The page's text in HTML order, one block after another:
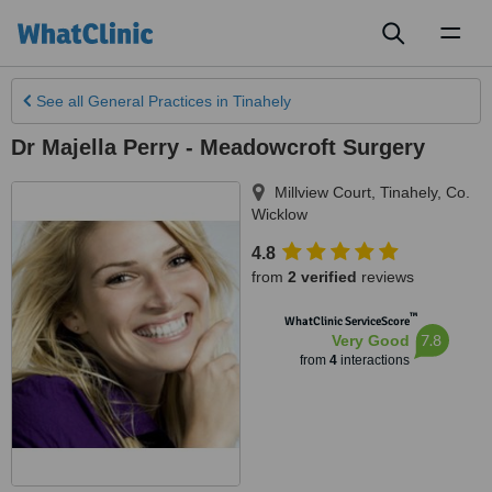
See all General Practices in Tinahely
Dr Majella Perry - Meadowcroft Surgery
Millview Court Tinahely, Co.
Wicklow
4.8
from 2 verified reviews
WhatClinic ServiceScore™
Very Good
from 4interactions
7.8